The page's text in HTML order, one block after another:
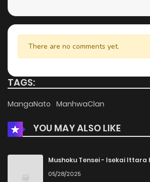
There are no comments yet.
TAGS:
MangaNato ManhwaClan
YOU MAY ALSO LIKE
Mushoku Tensei - Isekai Ittara
05/28/2025